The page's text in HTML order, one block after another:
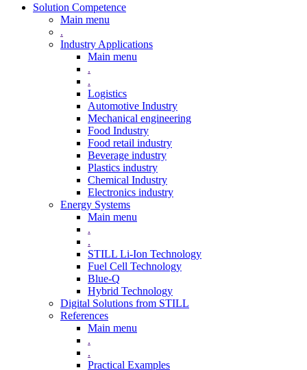
Solution Competence
Main menu
.
Industry Applications
Main menu
.
.
Logistics
Automotive Industry
Mechanical engineering
Food Industry
Food retail industry
Beverage industry
Plastics industry
Chemical Industry
Electronics industry
Energy Systems
Main menu
.
.
STILL Li-Ion Technology
Fuel Cell Technology
Blue-Q
Hybrid Technology
Digital Solutions from STILL
References
Main menu
.
.
Practical Examples